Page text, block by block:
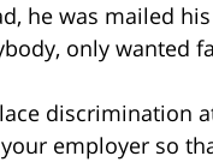
he was mailed
only wanted
discrimination
employer so